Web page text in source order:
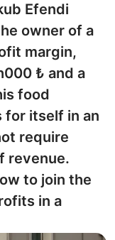
Efendi
owner of a
margin,
₺ and a
food
for itself in an
require
revenue.
to join the
in a